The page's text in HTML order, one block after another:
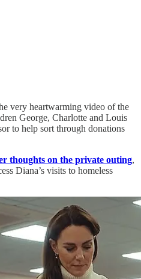
very heartwarming video of the
George, Charlotte and Louis
to help sort through donations
thoughts on the private outing,
Diana’s visits to homeless